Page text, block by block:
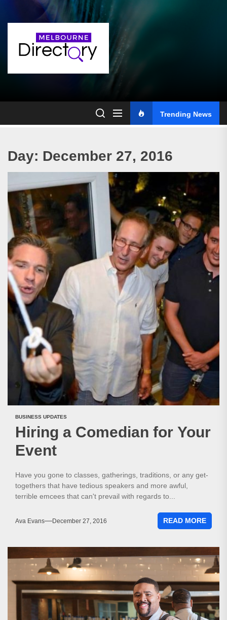
content
Trending News
Day: December 27, 2016
BUSINESS UPDATES
Hiring a Comedian for Your
Event
Have you gone to classes, gatherings, traditions, or any get-
togethers that have tedious speakers and more awful,
terrible emcees that can't prevail with regards to...
Ava Evans December 27, 2016 READ MORE